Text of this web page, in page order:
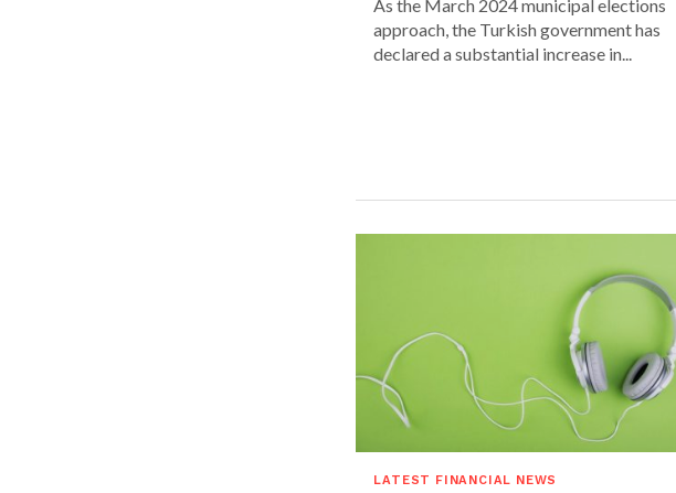
As the March 2024 municipal elections
approach, the Turkish government has
declared a substantial increase in...
LATEST FINANCIAL NEWS